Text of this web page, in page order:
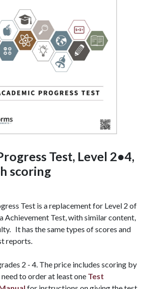
Test, Level 2•4,
scoring
Test is a replacement for Level 2 of
Achievement Test, with similar content,
It has the same types of scores and
reports.
2 - 4. The price includes scoring by
need to order at least one Test